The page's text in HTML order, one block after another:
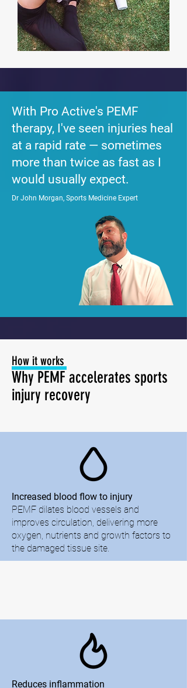
With Pro Active's PEMF
therapy, I've seen injuries heal
at a rapid rate — sometimes
more than twice as fast as I
would usually expect.
Dr John Morgan, Sports Medicine Expert
How it works
Why PEMF accelerates sports
injury recovery
Increased blood flow to injury
PEMF dilates blood vessels and
improves circulation, delivering more
oxygen, nutrients and growth factors to
the damaged tissue site.
Reduces inflammation